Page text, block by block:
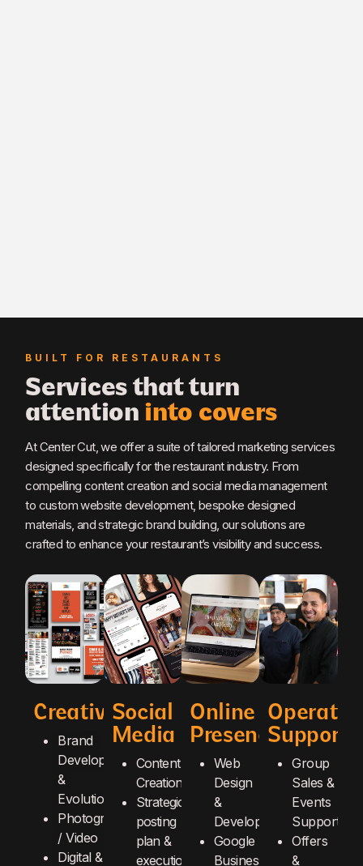
BUILT FOR RESTAURANTS
Services that turn
attention into covers
At Center Cut, we offer a suite of tailored marketing services
designed specifically for the restaurant industry. From
compelling content creation and social media management
to custom website development, bespoke designed
materials, and strategic brand building, our solutions are
crafted to enhance your restaurant’s visibility and success.
Creative
Brand
Development
&
Evolution
Photography
/ Video
Digital &
Social
Media
Content
Creation
Strategic
posting
plan &
execution
Online
Presence
Web
Design
&
Development
Google
Business
Support
Group
Sales &
Events
Support
Offers
&